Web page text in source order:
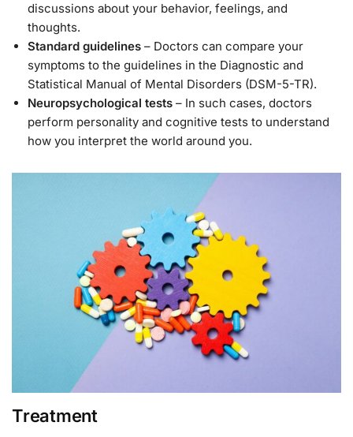
discussions about your behavior, feelings, and
thoughts.
Standard guidelines – Doctors can compare your
symptoms to the guidelines in the Diagnostic and
Statistical Manual of Mental Disorders (DSM-5-TR).
Neuropsychological tests – In such cases, doctors
perform personality and cognitive tests to understand
how you interpret the world around you.
Treatment